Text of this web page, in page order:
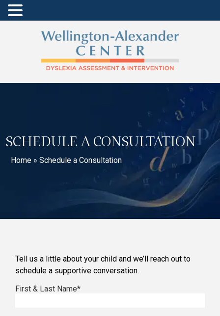
SCHEDULE A CONSULTATION
Home» Schedule a Consultation
Tell us a little about your child and we’ll reach out to
schedule a supportive conversation.
First & Last Name*